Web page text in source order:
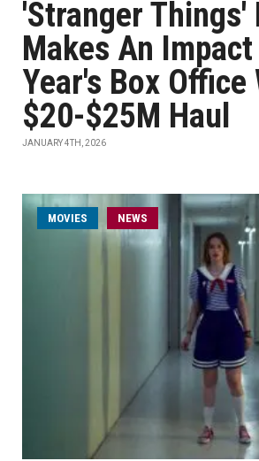
'Stranger Things'
Makes An
Year's Box Office
$20-$25M Haul
JANUARY 4TH, 2026
MOVIES NEWS